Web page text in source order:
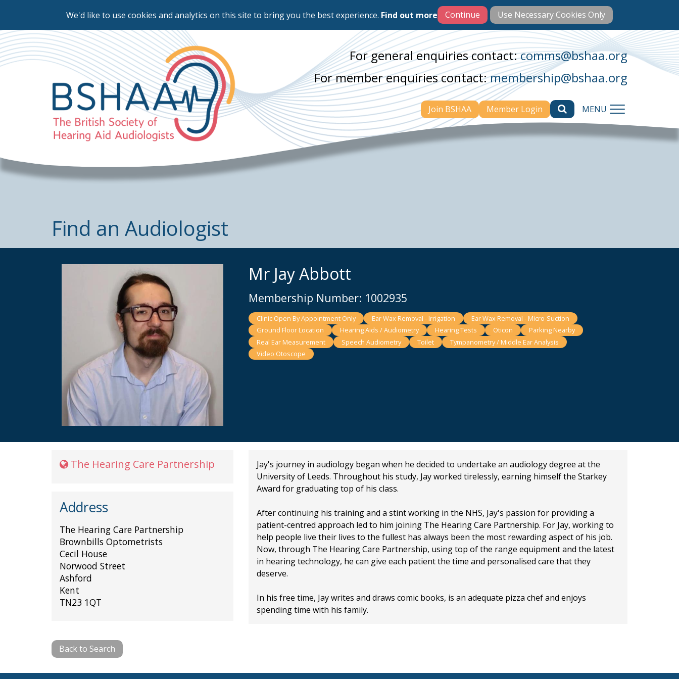
We'd like to use cookies and analytics on this site to bring you the best experience. Find out more
to
main
content
For general enquiries contact:comms@bshaa.org
For member enquiries contact:membership@bshaa.org
Join BSHAA Member Login MENU
Find an Audiologist
Mr Jay Abbott
Membership Number: 1002935
Clinic Open By Appointment Only Ear Wax Removal - Irrigation
Ear Wax Removal - Micro-Suction
Ground Floor Location
Hearing Aids / Audiometry Hearing Tests Oticon
Parking Nearby
Real Ear Measurement
Speech Audiometry Toilet
Tympanometry / Middle Ear Analysis
Video Otoscope
The Hearing Care Partnership
Address
The Hearing Care Partnership
Brownbills Optometrists
Cecil House
Norwood Street
Ashford
Kent
TN23 1QT
Jay's journey in audiology began when he decided to undertake an audiology degree at the
University of Leeds. Throughout his study, Jay worked tirelessly, earning himself the Starkey
Award for graduating top of his class.
After continuing his training and a stint working in the NHS, Jay's passion for providing a
patient-centred approach led to him joining The Hearing Care Partnership. For Jay, working to
help people live their lives to the fullest has always been the most rewarding aspect of his job.
Now, through The Hearing Care Partnership, using top of the range equipment and the latest
in hearing technology, he can give each patient the time and personalised care that they
deserve.
In his free time, Jay writes and draws comic books, is an adequate pizza chef and enjoys
spending time with his family.
Back to Search